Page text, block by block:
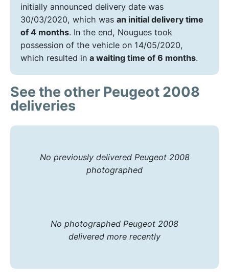
initially announced delivery date was
30/03/2020, which was an initial delivery time
of 4 months. In the end, Nougues took
possession of the vehicle on 14/05/2020,
which resulted in a waiting time of 6 months.
See the other Peugeot 2008
deliveries
No previously delivered Peugeot 2008
photographed
No photographed Peugeot 2008
delivered more recently